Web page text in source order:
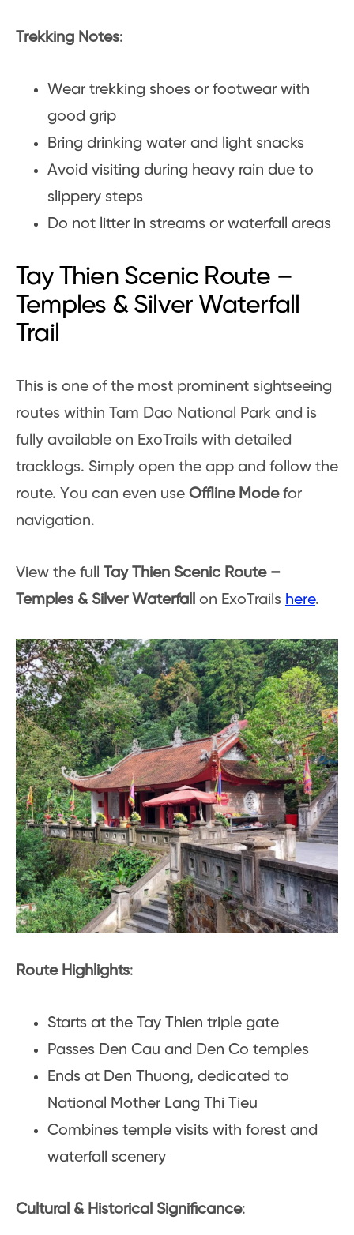
Trekking Notes:
Wear trekking shoes or footwear with
good grip
Bring drinking water and light snacks
Avoid visiting during heavy rain due to
slippery steps
Do not litter in streams or waterfall areas
Tay Thien Scenic Route –
Temples & Silver Waterfall
Trail
This is one of the most prominent sightseeing
routes within Tam Dao National Park and is
fully available on ExoTrails with detailed
tracklogs. Simply open the app and follow the
route. You can even use Offline Modefor
navigation.
View the full Tay Thien Scenic Route –
Temples & Silver Waterfall
on ExoTrails here.
Route Highlights:
Starts at the Tay Thien triple gate
Passes Den Cau and Den Co temples
Ends at Den Thuong, dedicated to
National Mother Lang Thi Tieu
Combines temple visits with forest and
waterfall scenery
Cultural & Historical Significance: